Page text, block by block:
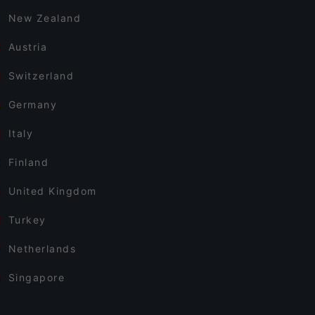
New Zealand
Austria
Switzerland
Germany
Italy
Finland
United Kingdom
Turkey
Netherlands
Singapore